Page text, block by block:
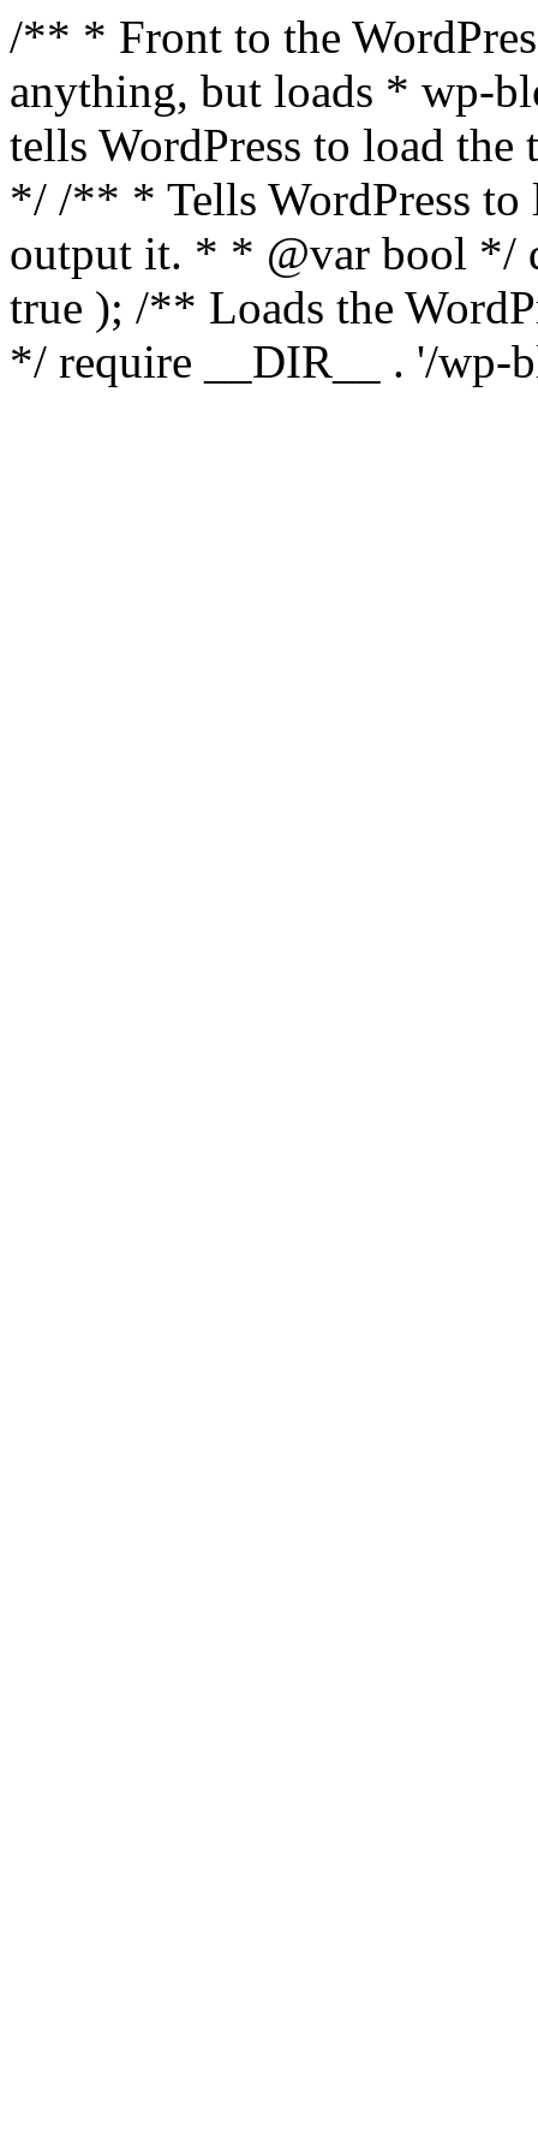
/** * Front to the
anything, but loads * wp-
tells WordPress to load the
*/ /** * Tells WordPress to
output it. * * @var bool */
true ); /** Loads the
*/ require __DIR__ . '/wp-